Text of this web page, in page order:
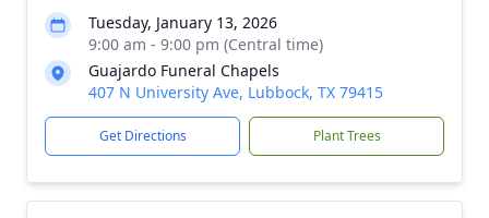
Tuesday, January 13, 2026
9:00 am - 9:00 pm (Central time)
Guajardo Funeral Chapels
407 N University Ave, Lubbock, TX 79415
Get Directions Plant Trees